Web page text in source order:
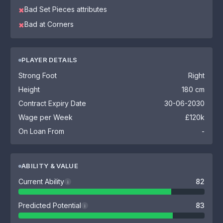
✖Bad Set Pieces attributes
✖Bad at Corners
PLAYER DETAILS
Strong Foot
Right
Height
180 cm
Contract Expiry Date
30-06-2030
Wage per Week
£120k
On Loan From
-
ABILITY & VALUE
Current Ability i 82
Predicted Potential i 83